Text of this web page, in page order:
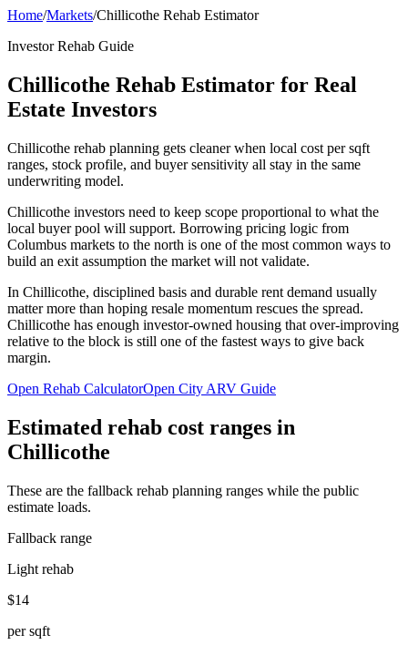
Home/Markets/Chillicothe Rehab Estimator
Investor Rehab Guide
Chillicothe Rehab Estimator for Real
Estate Investors
Chillicothe rehab planning gets cleaner when local cost per sqft
ranges, stock profile, and buyer sensitivity all stay in the same
underwriting model.
Chillicothe investors need to keep scope proportional to what the
local buyer pool will support. Borrowing pricing logic from
Columbus markets to the north is one of the most common ways to
build an exit assumption the market will not validate.
In Chillicothe, disciplined basis and durable rent demand usually
matter more than hoping resale momentum rescues the spread.
Chillicothe has enough investor-owned housing that over-improving
relative to the block is still one of the fastest ways to give back
margin.
Open Rehab CalculatorOpen City ARV Guide
Estimated rehab cost ranges in
Chillicothe
These are the fallback rehab planning ranges while the public
estimate loads.
Fallback range
Light rehab
$14
per sqft